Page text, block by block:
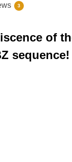
3
of
sequence!